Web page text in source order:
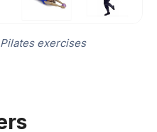
exercises